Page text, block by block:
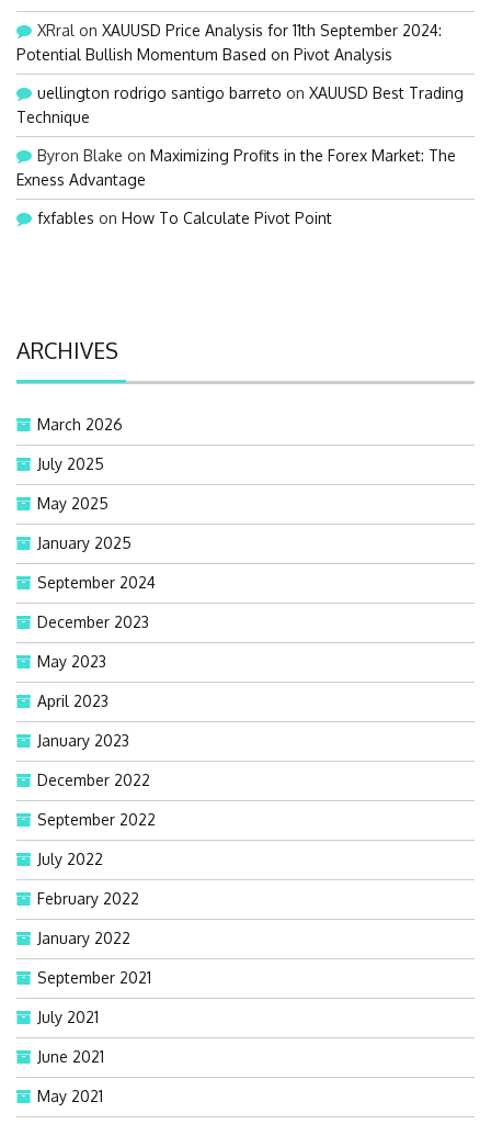
XRral on XAUUSD Price Analysis for 11th September 2024:
Potential Bullish Momentum Based on Pivot Analysis
uellington rodrigo santigo barreto on XAUUSD Best Trading
Technique
Byron Blake on Maximizing Profits in the Forex Market: The
Exness Advantage
fxfables on How To Calculate Pivot Point
ARCHIVES
March 2026
July 2025
May 2025
January 2025
September 2024
December 2023
May 2023
April 2023
January 2023
December 2022
September 2022
July 2022
February 2022
January 2022
September 2021
July 2021
June 2021
May 2021